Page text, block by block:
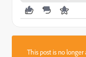
This post is no